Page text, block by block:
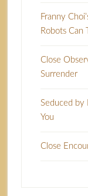
Franny
Robots Can
Close
Surrender
Seduced by
You
Close